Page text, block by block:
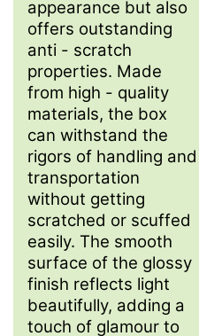
appearance but also
offers outstanding
anti - scratch
properties. Made
from high - quality
materials, the box
can withstand the
rigors of handling and
transportation
without getting
scratched or scuffed
easily. The smooth
surface of the glossy
finish reflects light
beautifully, adding a
touch of glamour to